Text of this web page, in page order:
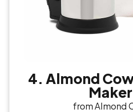
4. Almond
Maker
from Almond